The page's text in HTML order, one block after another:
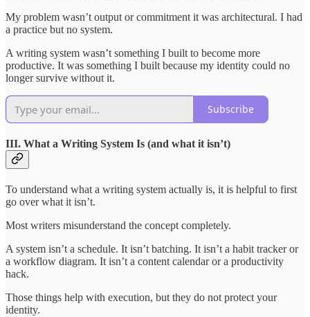
My problem wasn’t output or commitment it was architectural. I had
a practice but no system.
A writing system wasn’t something I built to become more
productive. It was something I built because my identity could no
longer survive without it.
Subscribe
III. What a Writing System Is (and what it isn’t)
To understand what a writing system actually is, it is helpful to first
go over what it isn’t.
Most writers misunderstand the concept completely.
A system isn’t a schedule. It isn’t batching. It isn’t a habit tracker or
a workflow diagram. It isn’t a content calendar or a productivity
hack.
Those things help with execution, but they do not protect your
identity.